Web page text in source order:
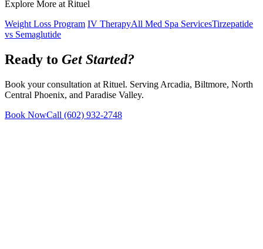
Explore More at Rituel
Weight Loss Program IV TherapyAll Med Spa ServicesTirzepatide
vs Semaglutide
Ready to Get Started?
Book your consultation at Rituel. Serving Arcadia, Biltmore, North
Central Phoenix, and Paradise Valley.
Book NowCall (602) 932-2748